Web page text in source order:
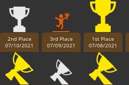
2nd Place
07/10/2021
3rd Place
07/09/2021
1st Place
07/08/2021